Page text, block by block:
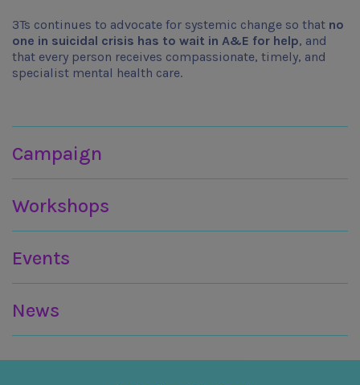
3Ts continues to advocate for systemic change so that no
one in suicidal crisis has to wait in A&E for help, and
that every person receives compassionate, timely, and
specialist mental health care.
Campaign
Workshops
Events
News